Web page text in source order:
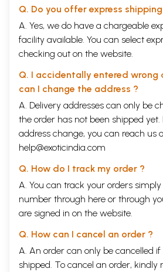
Q. Do you offer express
A. Yes, we do have a chargeable
facility available. You can select
checking out on the website.
Q. I accidentally entered wrong
can I change the address ?
A. Delivery addresses can only be
the order has not been shipped yet.
address change, you can reach us
help@exoticindia.com
Q. How do I track my order ?
A. You can track your orders
number through here or through
are signed in on the website.
Q. How can I cancel an order ?
A. An order can only be cancelled
shipped. To cancel an order, kindly